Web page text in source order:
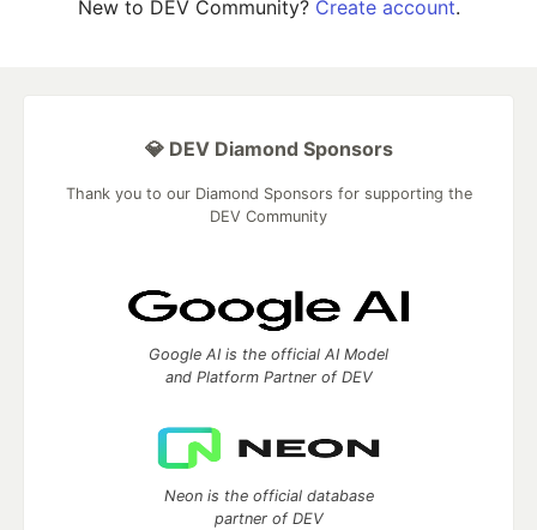
New to DEV Community? Create account.
💎 DEV Diamond Sponsors
Thank you to our Diamond Sponsors for supporting the
DEV Community
Google AI is the official AI Model
and Platform Partner of DEV
Neon is the official database
partner of DEV